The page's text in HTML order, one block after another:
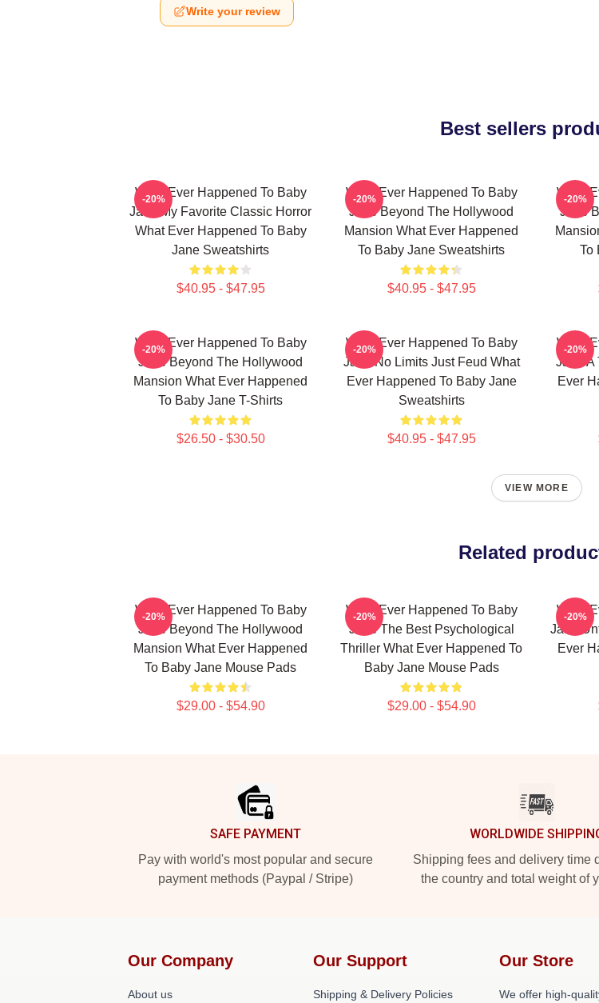
Write your review
Best sellers
What Ever Happened To Baby
Jane My Favorite Classic Horror
What Ever Happened To Baby
Jane Sweatshirts
$40.95 - $47.95
-20%
What Ever Happened To Baby
Jane Beyond The Hollywood
Mansion What Ever Happened
To Baby Jane Sweatshirts
$40.95 - $47.95
-20%
What
Jane
To
-20%
What Ever Happened To Baby
Jane Beyond The Hollywood
Mansion What Ever Happened
To Baby Jane T-Shirts
$26.50 - $30.50
-20%
What Ever Happened To Baby
Jane No Limits Just Feud What
Ever Happened To Baby Jane
Sweatshirts
$40.95 - $47.95
-20%
What
Jane A
Ever
-20%
VIEW MORE
Related
What Ever Happened To Baby
Jane Beyond The Hollywood
Mansion What Ever Happened
To Baby Jane Mouse Pads
$29.00 - $54.90
-20%
What Ever Happened To Baby
Jane The Best Psychological
Thriller What Ever Happened To
Baby Jane Mouse Pads
$29.00 - $54.90
-20%
What
Jane
Ever
-20%
SAFE PAYMENT
Pay with world's most popular and secure
payment methods (Paypal / Stripe)
WORLDWIDE
Shipping fees and delivery time
the country and total weight of
Our Company
About us
Our Support
Shipping & Delivery Policies
Our Store
We offer high-